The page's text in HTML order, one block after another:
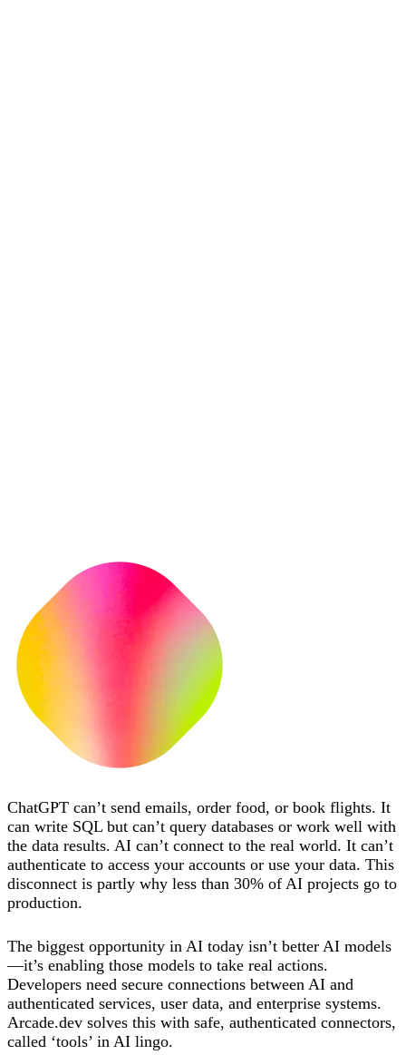
ChatGPT can’t send emails, order food, or book flights. It
can write SQL but can’t query databases or work well with
the data results. AI can’t connect to the real world. It can’t
authenticate to access your accounts or use your data. This
disconnect is partly why less than 30% of AI projects go to
production.
The biggest opportunity in AI today isn’t better AI models
—it’s enabling those models to take real actions.
Developers need secure connections between AI and
authenticated services, user data, and enterprise systems.
Arcade.dev solves this with safe, authenticated connectors,
called ‘tools’ in AI lingo.